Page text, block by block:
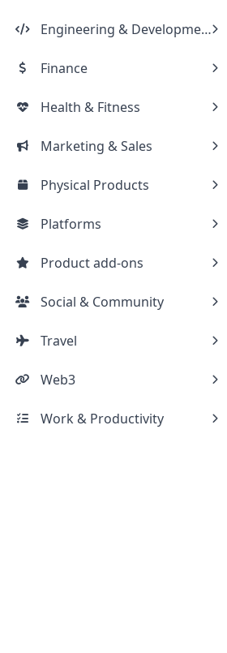
Engineering & Development
Finance
Health & Fitness
Marketing & Sales
Physical Products
Platforms
Product add-ons
Social & Community
Travel
Web3
Work & Productivity